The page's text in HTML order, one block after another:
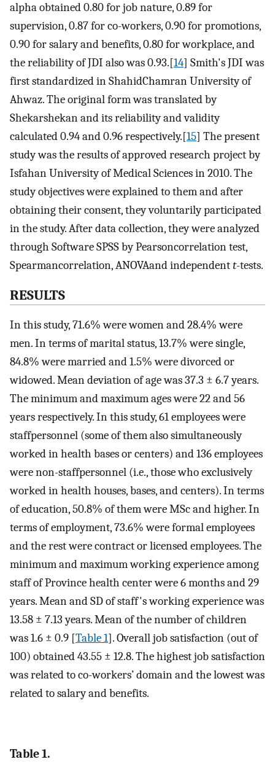
alpha obtained 0.80 for job nature, 0.89 for
supervision, 0.87 for co-workers, 0.90 for promotions,
0.90 for salary and benefits, 0.80 for workplace, and
the reliability of JDI also was 0.93.[14] Smith's JDI was
first standardized in ShahidChamran University of
Ahwaz. The original form was translated by
Shekarshekan and its reliability and validity
calculated 0.94 and 0.96 respectively.[15] The present
study was the results of approved research project by
Isfahan University of Medical Sciences in 2010. The
study objectives were explained to them and after
obtaining their consent, they voluntarily participated
in the study. After data collection, they were analyzed
through Software SPSS by Pearsoncorrelation test,
Spearmancorrelation, ANOVAand independentt-tests.
RESULTS
In this study, 71.6% were women and 28.4% were
men. In terms of marital status, 13.7% were single,
84.8% were married and 1.5% were divorced or
widowed. Mean deviation of age was 37.3 ± 6.7 years.
The minimum and maximum ages were 22 and 56
years respectively. In this study, 61 employees were
staffpersonnel (some of them also simultaneously
worked in health bases or centers) and 136 employees
were non-staffpersonnel (i.e., those who exclusively
worked in health houses, bases, and centers). In terms
of education, 50.8% of them were MSc and higher. In
terms of employment, 73.6% were formal employees
and the rest were contract or licensed employees. The
minimum and maximum working experience among
staff of Province health center were 6 months and 29
years. Mean and SD of staff's working experience was
13.58 ± 7.13 years. Mean of the number of children
was 1.6 ± 0.9 [Table 1]. Overall job satisfaction (out of
100) obtained 43.55 ± 12.8. The highest job satisfaction
was related to co-workers’ domain and the lowest was
related to salary and benefits.
Table 1.